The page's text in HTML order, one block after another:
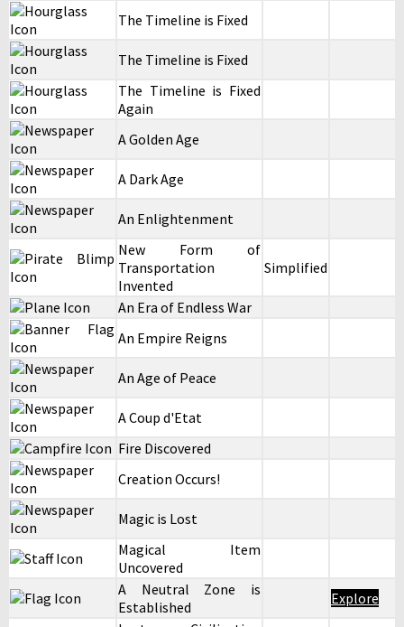
The Timeline is Fixed
The Timeline is Fixed
The Timeline is Fixed
Again
A Golden Age
A Dark Age
An Enlightenment
New Form of
Transportation
Invented
Simplified
An Era of Endless War
An Empire Reigns
An Age of Peace
A Coup d'Etat
Fire Discovered
Creation Occurs!
Magic is Lost
Magical Item
Uncovered
A Neutral Zone is
Established
Explore